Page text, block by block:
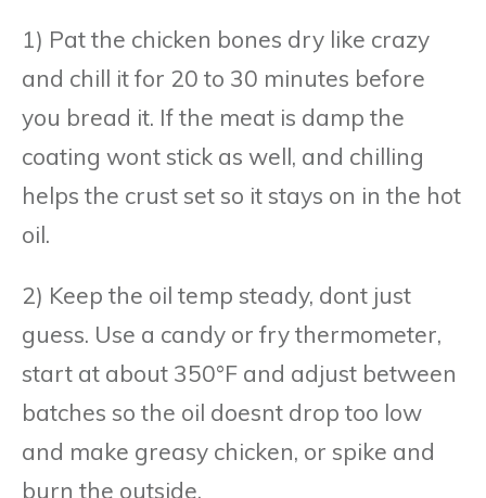
1) Pat the chicken bones dry like crazy
and chill it for 20 to 30 minutes before
you bread it. If the meat is damp the
coating wont stick as well, and chilling
helps the crust set so it stays on in the hot
oil.
2) Keep the oil temp steady, dont just
guess. Use a candy or fry thermometer,
start at about 350°F and adjust between
batches so the oil doesnt drop too low
and make greasy chicken, or spike and
burn the outside.